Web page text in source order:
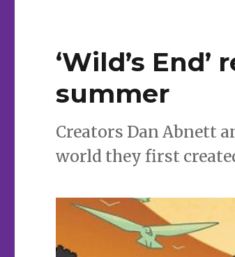
‘Wild’s
summer
Creators Dan Abnett
world they first